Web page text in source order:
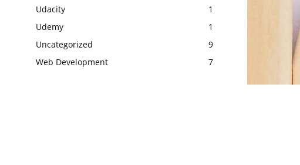
Udacity
1
Udemy
1
Uncategorized
9
Web Development
7